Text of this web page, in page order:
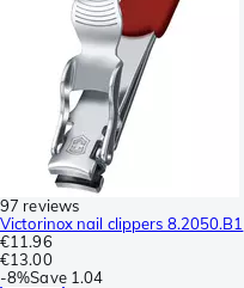
97 reviews
Victorinox nail clippers 8.2050.B1
€11.96
€13.00
-8%Save 1.04